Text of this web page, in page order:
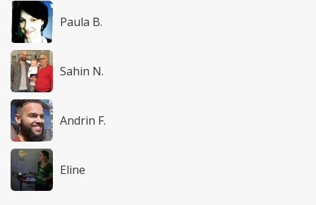
Paula B.
Sahin N.
Andrin F.
Eline